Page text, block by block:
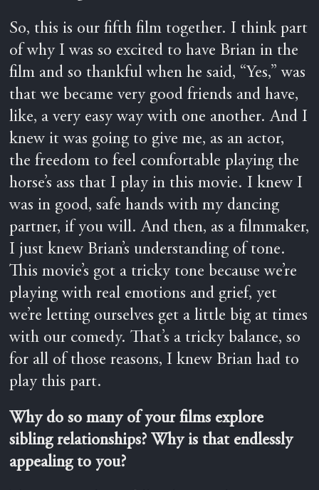
So, this is our fifth film together. I think part
of why I was so excited to have Brian in the
film and so thankful when he said, “Yes,” was
that we became very good friends and have,
like, a very easy way with one another. And I
knew it was going to give me, as an actor,
the freedom to feel comfortable playing the
horse’s ass that I play in this movie. I knew I
was in good, safe hands with my dancing
partner, if you will. And then, as a filmmaker,
I just knew Brian’s understanding of tone.
This movie’s got a tricky tone because we’re
playing with real emotions and grief, yet
we’re letting ourselves get a little big at times
with our comedy. That’s a tricky balance, so
for all of those reasons, I knew Brian had to
play this part.
Why do so many of your films explore
sibling relationships? Why is that endlessly
appealing to you?